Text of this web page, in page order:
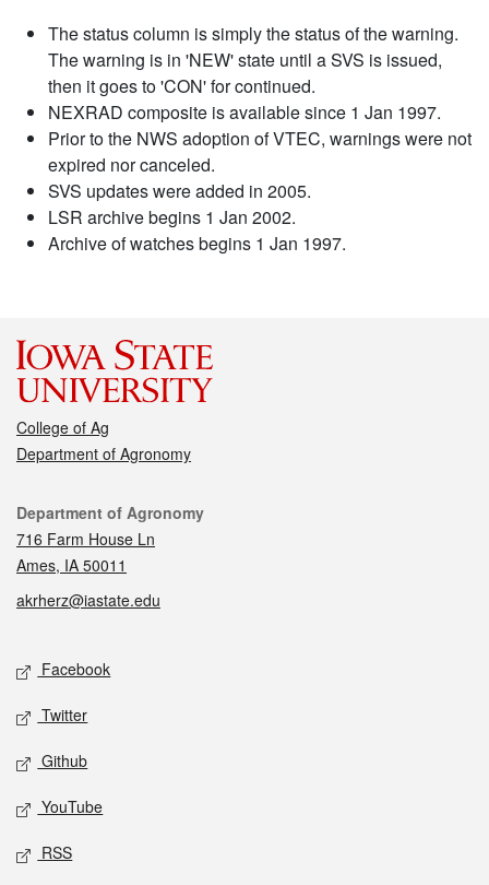
The status column is simply the status of the warning.
The warning is in 'NEW' state until a SVS is issued,
then it goes to 'CON' for continued.
NEXRAD composite is available since 1 Jan 1997.
Prior to the NWS adoption of VTEC, warnings were not
expired nor canceled.
SVS updates were added in 2005.
LSR archive begins 1 Jan 2002.
Archive of watches begins 1 Jan 1997.
College of Ag
Department of Agronomy
Contact
Department of Agronomy
716 Farm House Ln
Ames, IA 50011
akrherz@iastate.edu
Social media
Facebook
Twitter
Github
YouTube
RSS